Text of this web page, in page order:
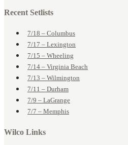
Recent Setlists
7/18 – Columbus
7/17 – Lexington
7/15 – Wheeling
7/14 – Virginia Beach
7/13 – Wilmington
7/11 – Durham
7/9 – LaGrange
7/7 – Memphis
Wilco Links